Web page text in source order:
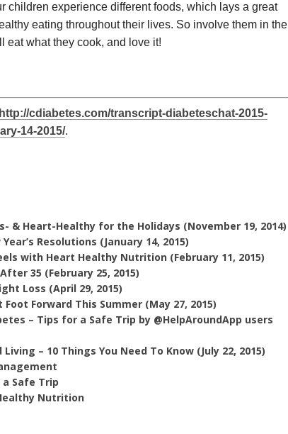
children experience different foods, which lays a great
eating throughout their lives. So involve them in the
eat what they cook, and love it!
cdiabetes.com/transcript-diabeteschat-2015-
14-2015/.
& Heart-Healthy for the Holidays (November 19, 2014)
Resolutions (January 14, 2015)
with Heart Healthy Nutrition (February 11, 2015)
35 (February 25, 2015)
Loss (April 29, 2015)
Forward This Summer (May 27, 2015)
– Tips for a Safe Trip by @HelpAroundApp users
– 10 Things You Need To Know (July 22, 2015)
Safe Trip
Nutrition